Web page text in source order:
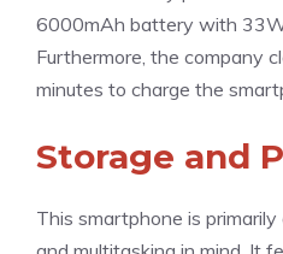
6000mAh battery with
Furthermore, the company
minutes to charge the
Storage and
This smartphone is